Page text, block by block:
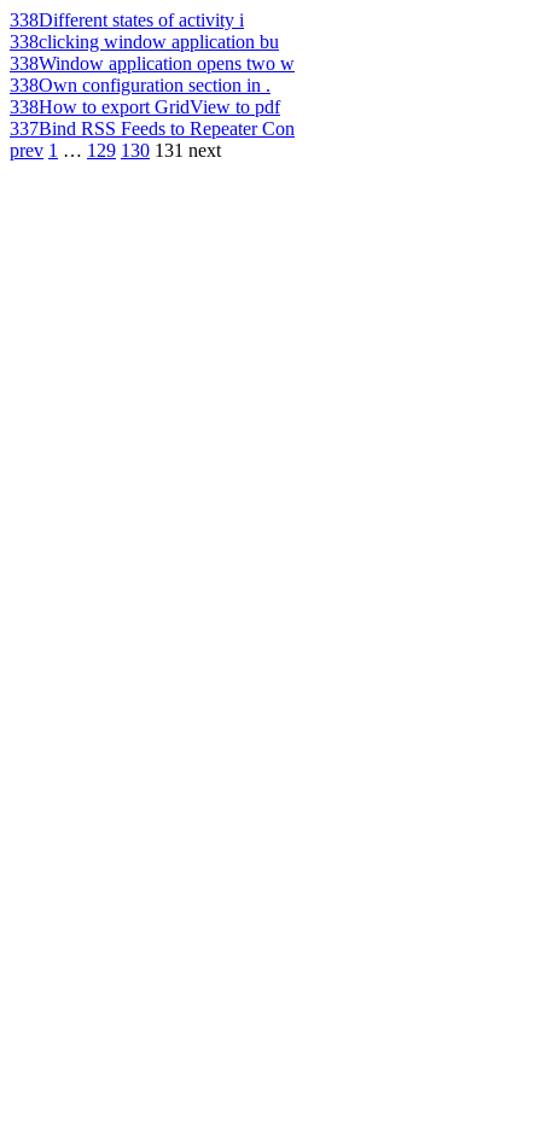
338Different states of activity i
338clicking window application bu
338Window application opens two w
338Own configuration section in .
338How to export GridView to pdf
337Bind RSS Feeds to Repeater Con
prev 1 … 129 130 131 next